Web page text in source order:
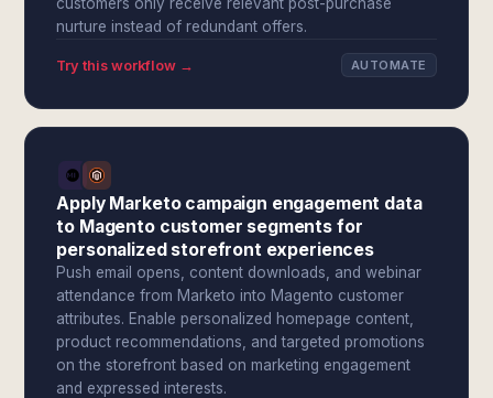
nurture instead of redundant offers.
Try this workflow → AUTOMATE
Apply Marketo campaign engagement data
to Magento customer segments for
personalized storefront experiences
Push email opens, content downloads, and webinar
attendance from Marketo into Magento customer
attributes. Enable personalized homepage content,
product recommendations, and targeted promotions
on the storefront based on marketing engagement
and expressed interests.